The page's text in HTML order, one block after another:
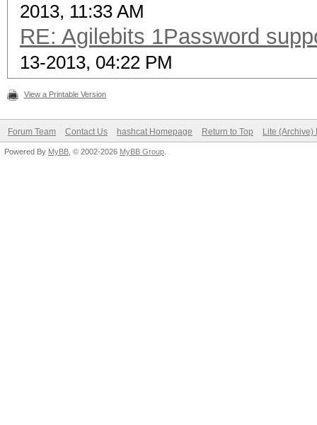
2013, 11:33 AM
RE: Agilebits 1Password
13-2013, 04:22 PM
View a Printable Version
Forum Team Contact Us hashcat Homepage Return to Top Lite (Archive)
Powered By MyBB , © 2002-2026 MyBB Group